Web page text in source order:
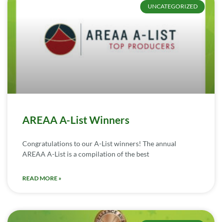
UNCATEGORIZED
AREAA A-List Winners
Congratulations to our A-List winners! The annual
AREAA A-List is a compilation of the best
READ MORE »